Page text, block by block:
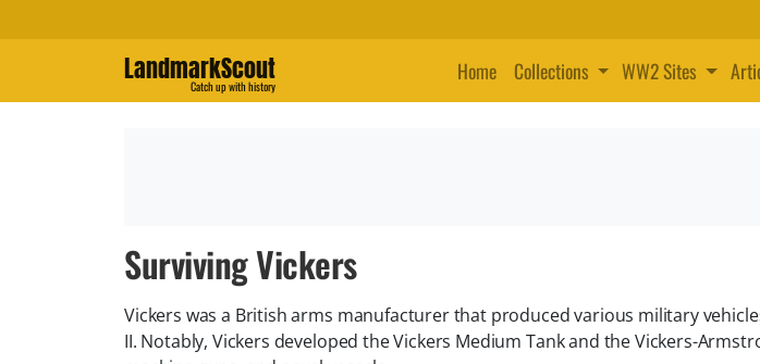
LandmarkScout
Catch up with history
Home Collections WW2 Sites
Surviving Vickers
Vickers was a British arms manufacturer that produced various military
II. Notably, Vickers developed the Vickers Medium Tank and the Vickers-